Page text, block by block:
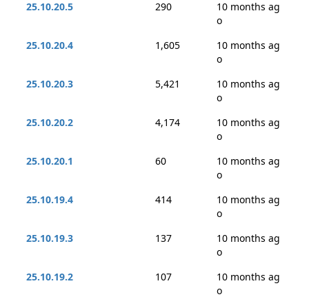
25.10.20.5
290
10 months ag
o
25.10.20.4
1,605
10 months ag
o
25.10.20.3
5,421
10 months ag
o
25.10.20.2
4,174
10 months ag
o
25.10.20.1
60
10 months ag
o
25.10.19.4
414
10 months ag
o
25.10.19.3
137
10 months ag
o
25.10.19.2
107
10 months ag
o